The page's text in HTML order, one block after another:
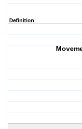
Definition